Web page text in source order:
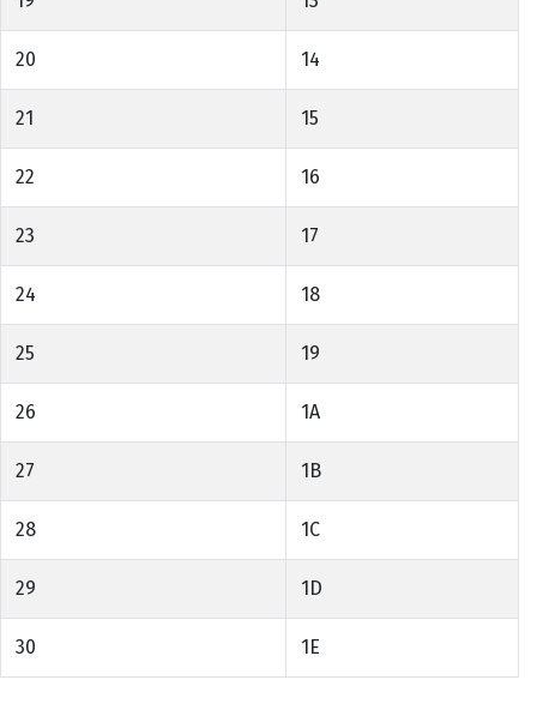
20 14
21 15
22 16
23 17
24 18
25 19
26 1A
27 1B
28 1C
29 1D
30 1E